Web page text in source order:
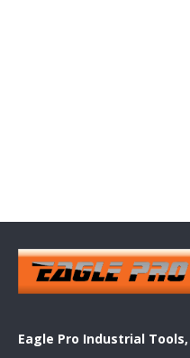
Eagle Pro Industrial Tools,